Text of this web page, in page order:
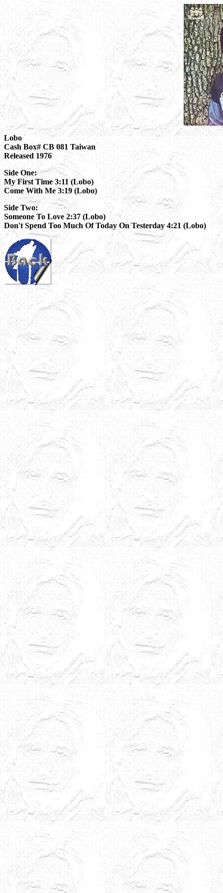
Lobo
Cash Box# CB 081 Taiwan
Released 1976
Side One:
My First Time 3:11 (Lobo)
Come With Me 3:19 (Lobo)
Side Two:
Someone To Love 2:37 (Lobo)
Don't Spend Too Much Of Today On Testerday 4:21 (Lobo)